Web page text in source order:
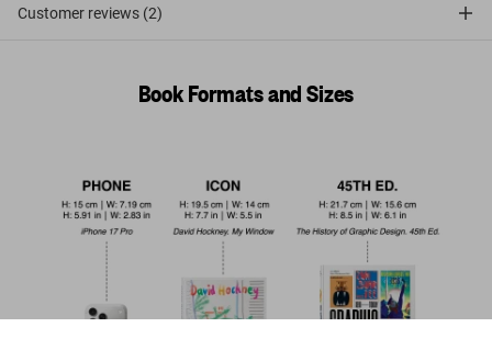
Customer reviews (2)
Book Formats and Sizes